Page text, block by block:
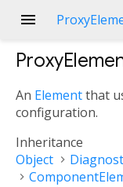
menu
An Elementthat
configuration.
Inheritance
Object